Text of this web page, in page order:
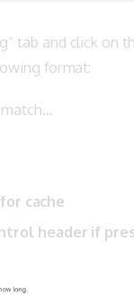
tab and click on
format:
cache
header if